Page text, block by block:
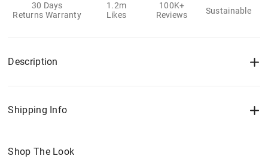
30 Days
Returns Warranty
1.2m
Likes
100K+
Reviews
Sustainable
Description
Shipping Info
Shop The Look